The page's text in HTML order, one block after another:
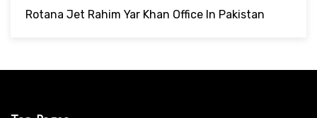
Rotana Jet Rahim Yar Khan Office In Pakistan